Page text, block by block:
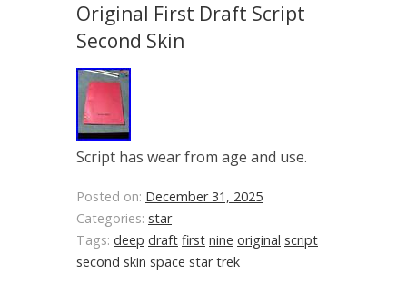
Original First Draft Script
Second Skin
Script has wear from age and use.
Posted on: December 31, 2025
Categories: star
Tags: deep draft first nine original script
second skin space star trek